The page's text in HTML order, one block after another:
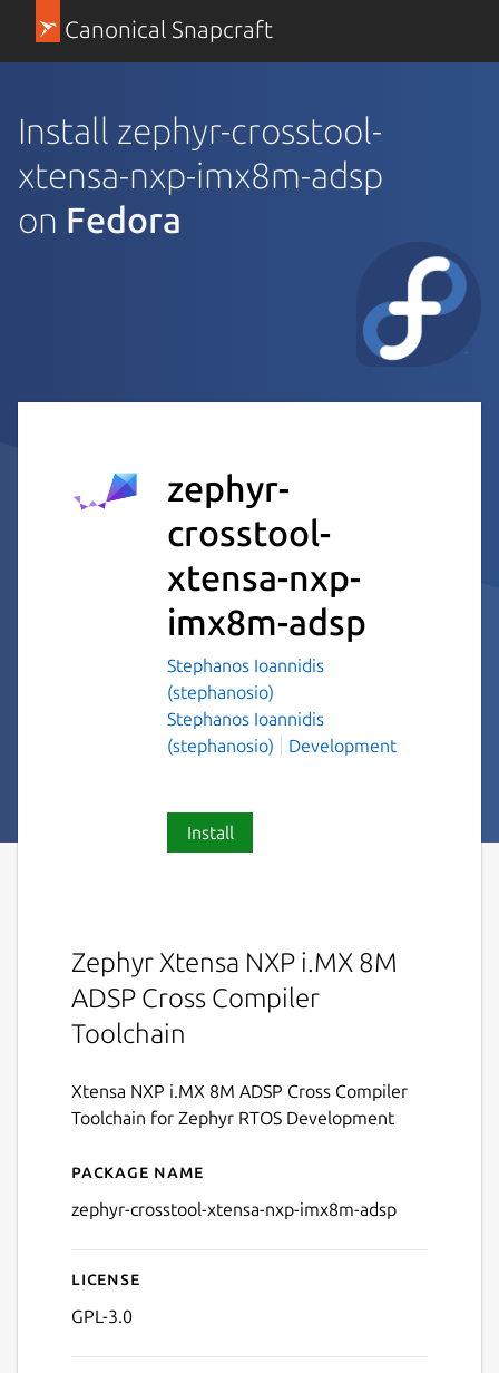
Canonical Snapcraft
Install zephyr-crosstool-
xtensa-nxp-imx8m-adsp
on Fedora
zephyr-
crosstool-
xtensa-nxp-
imx8m-adsp
Stephanos Ioannidis
(stephanosio)
Stephanos Ioannidis
(stephanosio)
Development
Install
Zephyr Xtensa NXP i.MX 8M
ADSP Cross Compiler
Toolchain
Xtensa NXP i.MX 8M ADSP Cross Compiler
Toolchain for Zephyr RTOS Development
Details for zephyr-
Package name
zephyr-crosstool-xtensa-nxp-imx8m-adsp
License
GPL-3.0